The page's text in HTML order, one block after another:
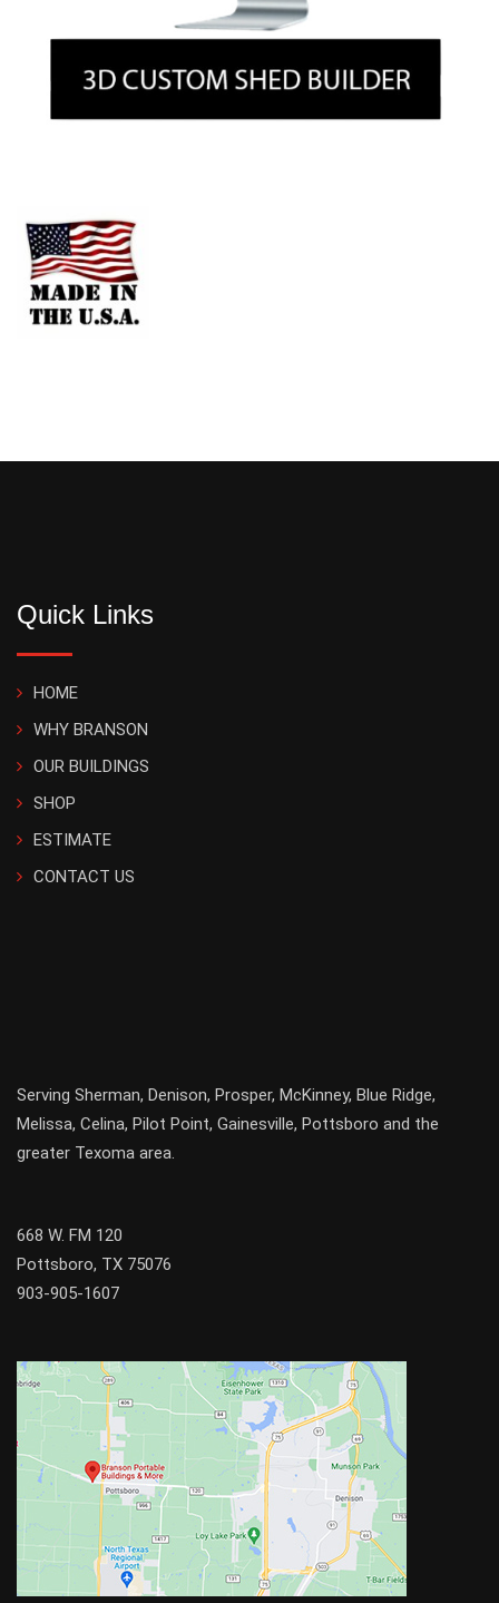
Quick Links
HOME
WHY BRANSON
OUR BUILDINGS
SHOP
ESTIMATE
CONTACT US
Serving Sherman, Denison, Prosper, McKinney, Blue Ridge,
Melissa, Celina, Pilot Point, Gainesville, Pottsboro and the
greater Texoma area.
668 W. FM 120
Pottsboro, TX 75076
903-905-1607